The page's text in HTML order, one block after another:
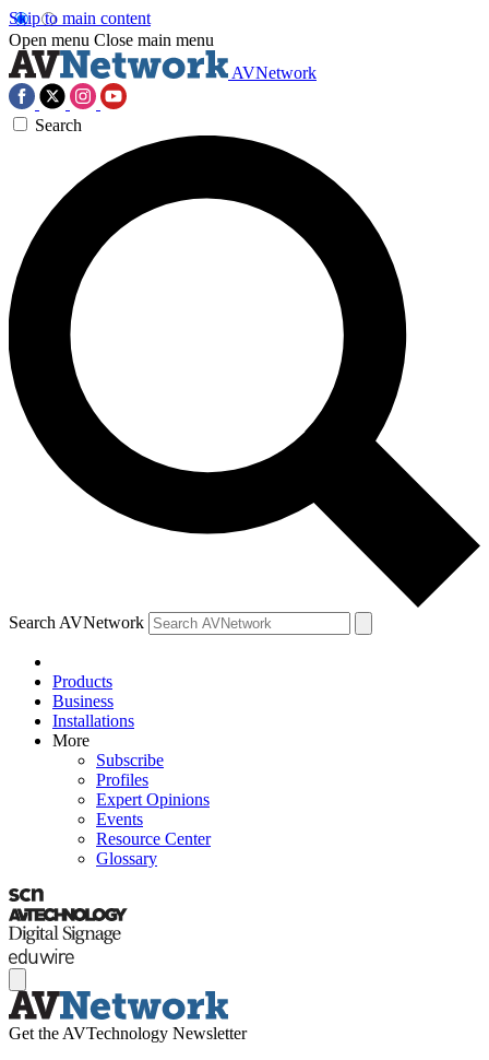
Skip to main content
Open menu Close main menu
AVNetwork
Search
Search AVNetwork
Products
Business
Installations
More
Subscribe
Profiles
Expert Opinions
Events
Resource Center
Glossary
Get the AVTechnology Newsletter